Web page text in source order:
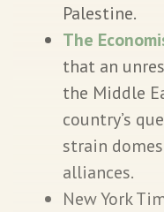
Palestine.
The
that an
the Middle
country’s
strain
alliances.
New York